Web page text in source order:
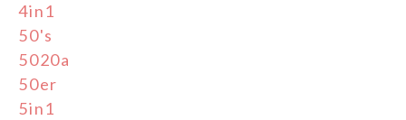
4in1
50's
5020a
50er
5in1